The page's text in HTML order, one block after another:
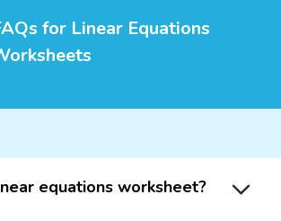
for Linear Equations
equations worksheet?